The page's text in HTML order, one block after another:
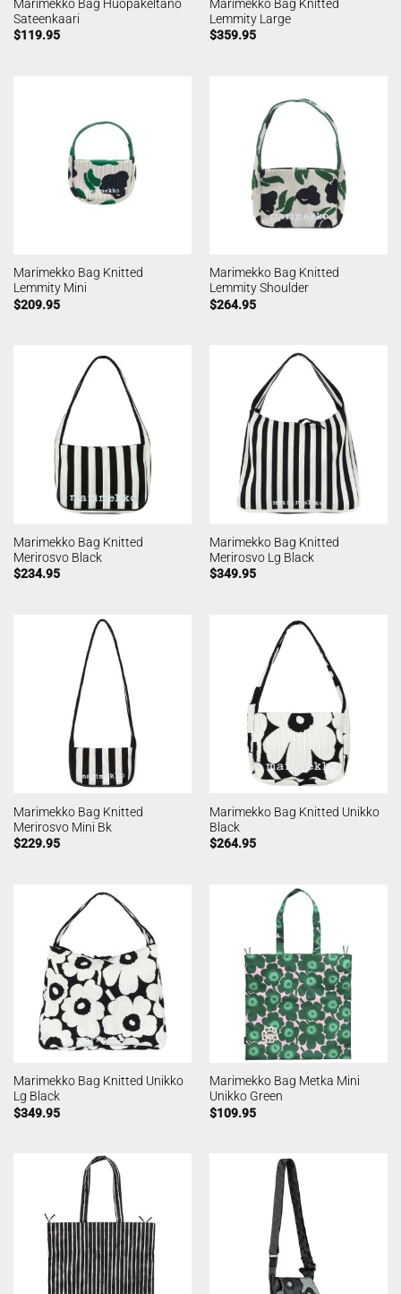
Marimekko Bag Huopakeltano
Sateenkaari
$119.95
Marimekko Bag Knitted
Lemmity Large
$359.95
Marimekko Bag Knitted
Lemmity Mini
$209.95
Marimekko Bag Knitted
Lemmity Shoulder
$264.95
Marimekko Bag Knitted
Merirosvo Black
$234.95
Marimekko Bag Knitted
Merirosvo Lg Black
$349.95
Marimekko Bag Knitted
Merirosvo Mini Bk
$229.95
Marimekko Bag Knitted Unikko
Black
$264.95
Marimekko Bag Knitted Unikko
Lg Black
$349.95
Marimekko Bag Metka Mini
Unikko Green
$109.95